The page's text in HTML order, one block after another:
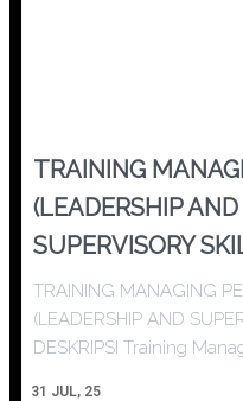
TRAINING
(LEADERSHIP AND
SUPERVISORY
31 JUL, 25
TRAINING MANAGING
(LEADERSHIP AND
DESKRIPSI Training